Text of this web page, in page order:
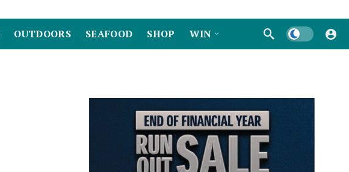
OUTDOORS SEAFOOD SHOP WIN Dark mode